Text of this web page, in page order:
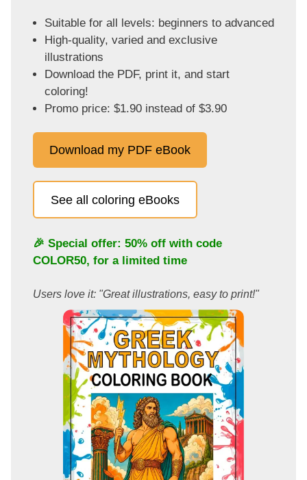
Suitable for all levels: beginners to advanced
High-quality, varied and exclusive
illustrations
Download the PDF, print it, and start
coloring!
Promo price: $1.90 instead of $3.90
Download my PDF eBook
See all coloring eBooks
🎉 Special offer: 50% off with code
COLOR50, for a limited time
Users love it: "Great illustrations, easy to print!"